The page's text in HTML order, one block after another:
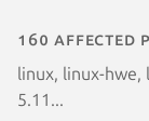
160 affected
linux, linux-hwe,
5.11...